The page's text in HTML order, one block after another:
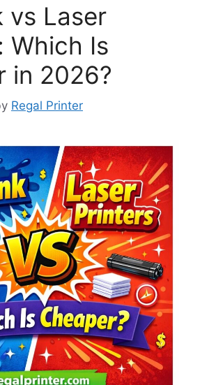
vs Laser
Which Is
in 2026?
Regal Printer